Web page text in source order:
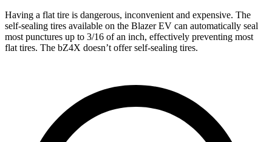
Having a flat tire is dangerous, inconvenient and expensive. The
self-sealing tires available on the Blazer EV can automatically seal
most punctures up to 3/16 of an inch, effectively preventing most
flat tires. The bZ4X doesn’t offer self-sealing tires.